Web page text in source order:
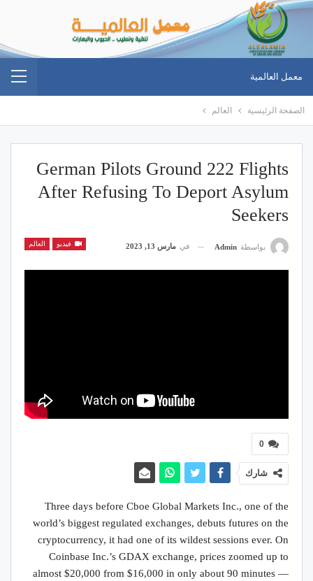
معمل العالمية
الصفحة الرئيسية العالم
German Pilots Ground 222 Flights
After Refusing To Deport Asylum
Seekers
فيديو العالم بواسطة Admin في مارس 13, 2023
0
شارك
Three days before Cboe Global Markets Inc., one of the
world’s biggest regulated exchanges, debuts futures on the
cryptocurrency, it had one of its wildest sessions ever. On
Coinbase Inc.’s GDAX exchange, prices zoomed up to
almost $20,000 from $16,000 in only about 90 minutes —